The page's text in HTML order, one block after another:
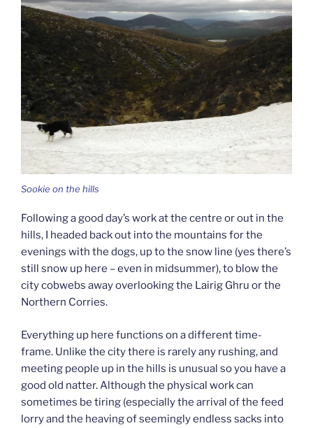
Sookie on the hills
Following a good day’s work at the centre or out in the
hills, I headed back out into the mountains for the
evenings with the dogs, up to the snow line (yes there’s
still snow up here – even in midsummer), to blow the
city cobwebs away overlooking the Lairig Ghru or the
Northern Corries.
Everything up here functions on a different time-
frame. Unlike the city there is rarely any rushing, and
meeting people up in the hills is unusual so you have a
good old natter. Although the physical work can
sometimes be tiring (especially the arrival of the feed
lorry and the heaving of seemingly endless sacks into